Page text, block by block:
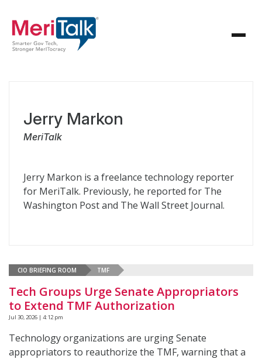
Jerry Markon
MeriTalk
Jerry Markon is a freelance technology reporter
for MeriTalk. Previously, he reported for The
Washington Post and The Wall Street Journal.
CIO BRIEFING ROOM TMF
Tech Groups Urge Senate Appropriators
to Extend TMF Authorization
Jul 30, 2026 | 4:12 pm
Technology organizations are urging Senate
appropriators to reauthorize the TMF, warning that a